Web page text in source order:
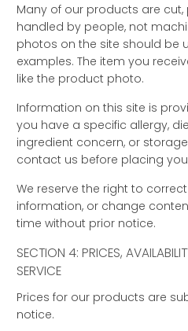
Many of our products are
handled by people, not
photos on the site should be
examples. The item you
like the product photo.
Information on this site is
you have a specific allergy,
ingredient concern, or
contact us before placing
We reserve the right to
information, or change
time without prior notice.
SECTION 4: PRICES,
SERVICE
Prices for our products are
notice.